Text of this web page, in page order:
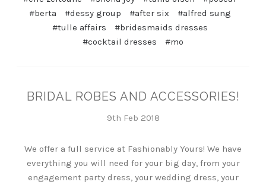
#berta
#dessy group #after six
#alfred sung
#tulle affairs
#bridesmaids dresses
#cocktail dresses
#mo
BRIDAL ROBES AND ACCESSORIES!
9th Feb 2018
We offer a full service at Fashionably Yours! We have
everything you will need for your big day, from your
engagement party dress, your wedding dress, your